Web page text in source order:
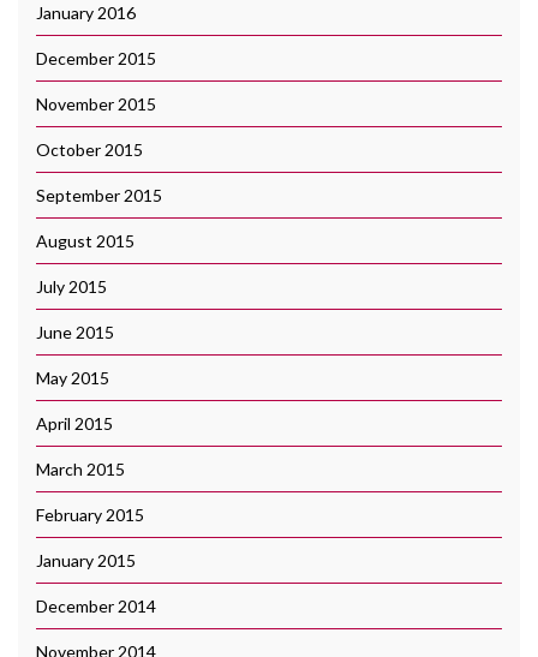
January 2016
December 2015
November 2015
October 2015
September 2015
August 2015
July 2015
June 2015
May 2015
April 2015
March 2015
February 2015
January 2015
December 2014
November 2014